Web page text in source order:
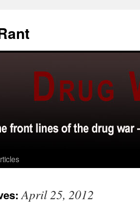
April 25, 2012